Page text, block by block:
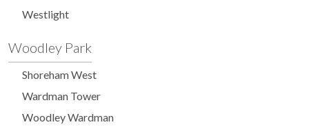
Westlight
Woodley Park
Shoreham West
Wardman Tower
Woodley Wardman